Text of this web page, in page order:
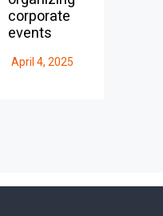
corporate
events
April 4, 2025